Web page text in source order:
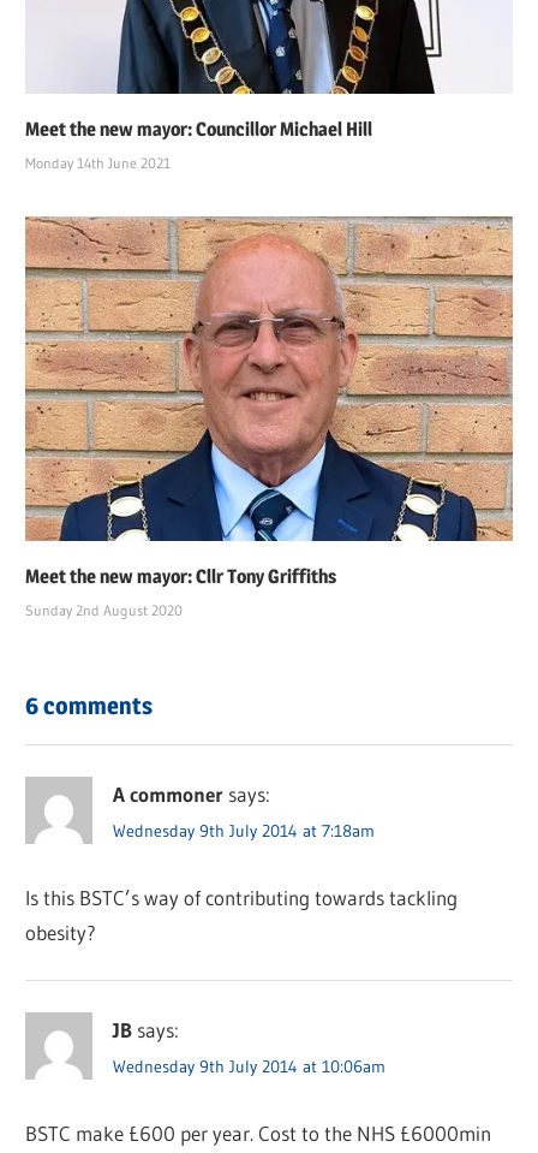
Meet the new mayor: Councillor Michael Hill
Monday 14th June 2021
Meet the new mayor: Cllr Tony Griffiths
Sunday 2nd August 2020
6 comments
A commoner says:
Wednesday 9th July 2014 at 7:18am
Is this BSTC’s way of contributing towards tackling
obesity?
JB says:
Wednesday 9th July 2014 at 10:06am
BSTC make £600 per year. Cost to the NHS £6000min